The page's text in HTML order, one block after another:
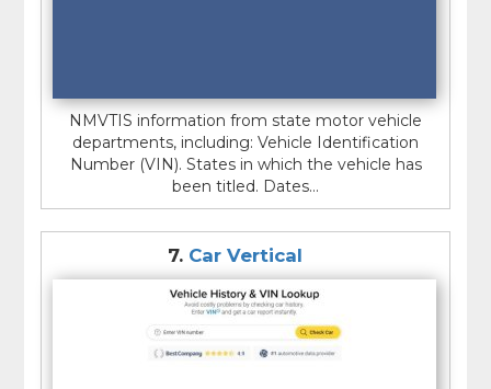
NMVTIS information from state motor vehicle
departments, including: Vehicle Identification
Number (VIN). States in which the vehicle has
been titled. Dates...
7. Car Vertical